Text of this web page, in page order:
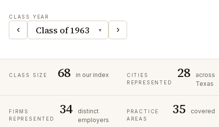
CLASS YEAR
‹ ▾ ›
CLASS SIZE 68 in our index
CITIES
REPRESENTED
28
across
Texas
FIRMS
REPRESENTED
34
distinct
employers
PRACTICE
AREAS
35 covered